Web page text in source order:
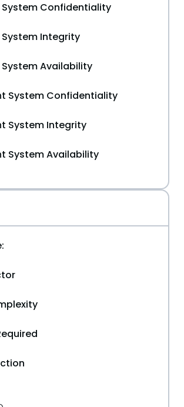
Confidentiality
Integrity
Availability
System Confidentiality
System Integrity
System Availability